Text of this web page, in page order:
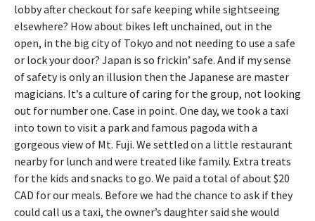
lobby after checkout for safe keeping while sightseeing
elsewhere? How about bikes left unchained, out in the
open, in the big city of Tokyo and not needing to use a safe
or lock your door? Japan is so frickin’ safe. And if my sense
of safety is only an illusion then the Japanese are master
magicians. It’s a culture of caring for the group, not looking
out for number one. Case in point. One day, we took a taxi
into town to visit a park and famous pagoda with a
gorgeous view of Mt. Fuji. We settled on a little restaurant
nearby for lunch and were treated like family. Extra treats
for the kids and snacks to go. We paid a total of about $20
CAD for our meals. Before we had the chance to ask if they
could call us a taxi, the owner’s daughter said she would